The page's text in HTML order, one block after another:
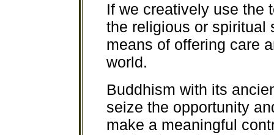
If we creatively use the
the religious or spiritual
means of offering care
world.
Buddhism with its
seize the opportunity
make a meaningful